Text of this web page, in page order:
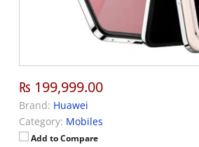
₨ 199,999.00
Brand: Huawei
Category: Mobiles
Add to Compare